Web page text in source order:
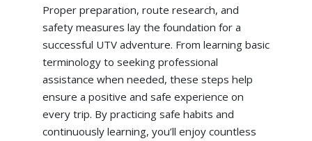
Proper preparation, route research, and
safety measures lay the foundation for a
successful UTV adventure. From learning basic
terminology to seeking professional
assistance when needed, these steps help
ensure a positive and safe experience on
every trip. By practicing safe habits and
continuously learning, you’ll enjoy countless